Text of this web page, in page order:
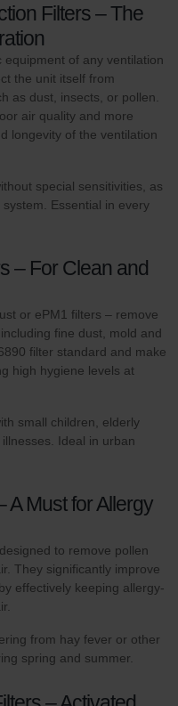
Filters – The
of any ventilation
the unit itself from
as dust, insects, or pollen.
air quality and more
longevity of the ventilation
special sensitivities, as
Essential in every
– For Clean and
or ePM1 filters – remove
fine dust, mold and
filter standard and make
high hygiene levels at
small children, elderly
Ideal in urban
A Must for Allergy
to remove pollen
They significantly improve
effectively keeping allergy-
from hay fever or other
spring and summer.